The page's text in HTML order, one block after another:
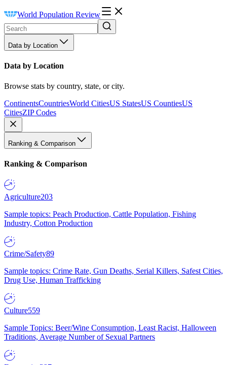
World Population Review
Data by Location
Data by Location
Browse stats by country, state, or city.
ContinentsCountriesWorld CitiesUS StatesUS CountiesUS
CitiesZIP Codes
Ranking & Comparison
Ranking & Comparison
Agriculture203
Sample topics: Peach Production, Cattle Population, Fishing
Industry, Cotton Production
Crime/Safety89
Sample topics: Crime Rate, Gun Deaths, Serial Killers, Safest Cities,
Drug Use, Human Trafficking
Culture559
Sample Topics: Beer/Wine Consumption, Least Racist, Halloween
Traditions, Average Number of Sexual Partners